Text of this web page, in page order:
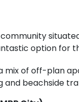
community
option for
mix of off-plan
and beachside